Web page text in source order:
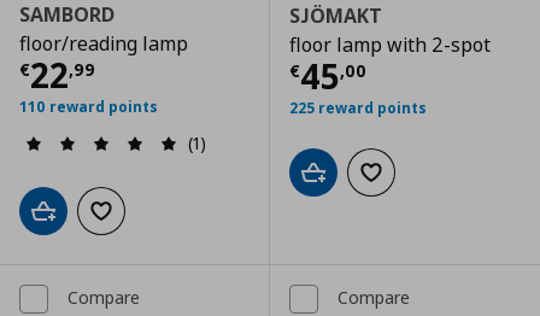
SAMBORD
floor/reading lamp
€22,99
Current price € 22,99
110 reward points
(1)
Add to cartAdd to wishlist
SJÖMAKT
floor lamp with 2-spot
€45,00
Current price
225 reward points
Add to cartAdd to wishlist
Compare Compare